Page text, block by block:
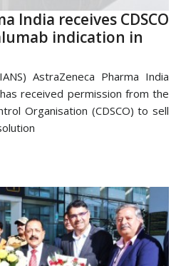
India receives CDSCO
indication in
AstraZeneca Pharma India
received permission from the
Organisation (CDSCO) to sell